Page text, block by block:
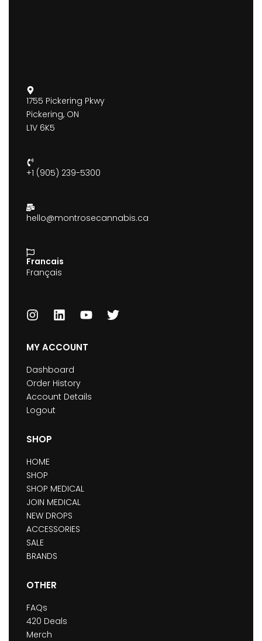
1755 Pickering Pkwy
Pickering, ON
L1V 6K5
+1 (905) 239-5300
hello@montrosecannabis.ca
Francais
Français
MY ACCOUNT
Dashboard
Order History
Account Details
Logout
SHOP
HOME
SHOP
SHOP MEDICAL
JOIN MEDICAL
NEW DROPS
ACCESSORIES
SALE
BRANDS
OTHER
FAQs
420 Deals
Merch